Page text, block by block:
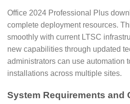
Office 2024 Professional Plus
complete deployment resources.
smoothly with current LTSC
new capabilities through updated
administrators can use automation
installations across multiple sites.
System Requirements and